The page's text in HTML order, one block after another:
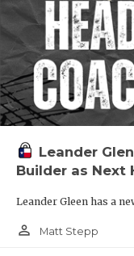
Leander
Builder as Next
Leander Gleen has a
person_outline Matt Stepp